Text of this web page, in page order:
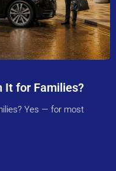
It for Families?
Yes — for most